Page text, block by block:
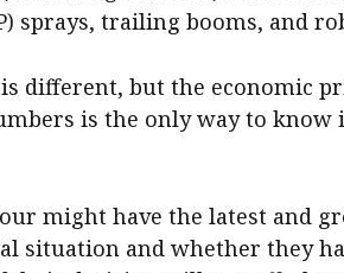
sprays, trailing booms, and
different, but the economic
is the only way to know
might have the latest and
situation and whether they